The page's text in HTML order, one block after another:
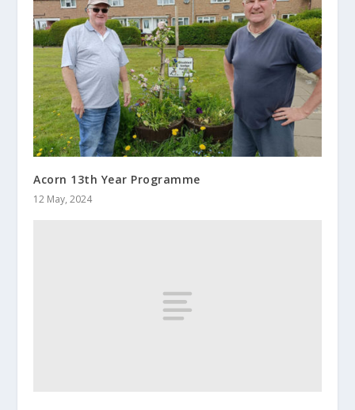
Acorn 13th Year Programme
12 May, 2024